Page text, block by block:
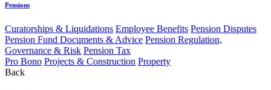
Pensions
Curatorships & Liquidations Employee Benefits Pension Disputes
Pension Fund Documents & Advice Pension Regulation,
Governance & Risk Pension Tax
Pro Bono Projects & Construction Property
Back